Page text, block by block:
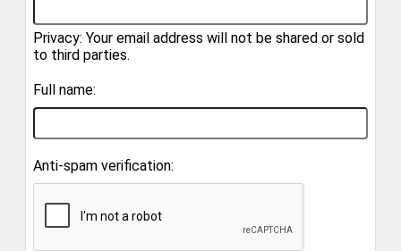
Privacy: Your email address will not be shared or sold
to third parties.
Full name:
Anti-spam verification: